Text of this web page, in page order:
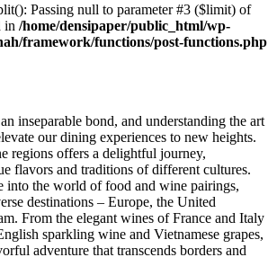
Passing null to parameter #3 ($limit) of
in /home/densipaper/public_html/wp-
framework/functions/post-functions.php
inseparable bond, and understanding the art
our dining experiences to new heights.
regions offers a delightful journey,
flavors and traditions of different cultures.
into the world of food and wine pairings,
destinations – Europe, the United
From the elegant wines of France and Italy
sparkling wine and Vietnamese grapes,
adventure that transcends borders and